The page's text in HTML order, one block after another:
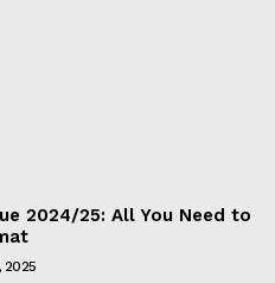
2024/25: All You Need to
2025